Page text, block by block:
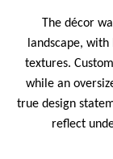
The décor
landscape,
textures.
while an
true design
reflect